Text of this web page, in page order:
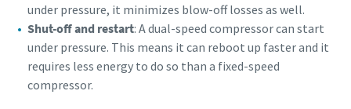
under pressure, it minimizes blow-off losses as well.
Shut-off and restart: A dual-speed compressor can start
under pressure. This means it can reboot up faster and it
requires less energy to do so than a fixed-speed
compressor.